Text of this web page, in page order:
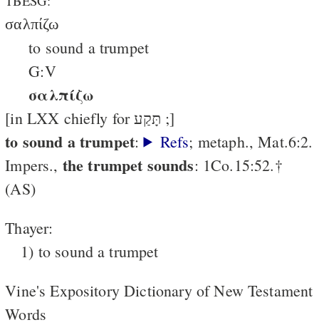
σαλπίζω
to sound a trumpet
G:V
σαλπίζω
[in LXX chiefly for תָּקַע ;]
to sound a trumpet: Refs; metaph., Mat.6:2.
Impers., the trumpet sounds: 1Co.15:52.†
(AS)
Thayer:
1) to sound a trumpet
Vine's Expository Dictionary of New Testament
Words